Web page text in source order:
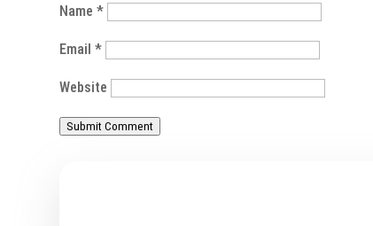
Name*
Email*
Website
Submit Comment